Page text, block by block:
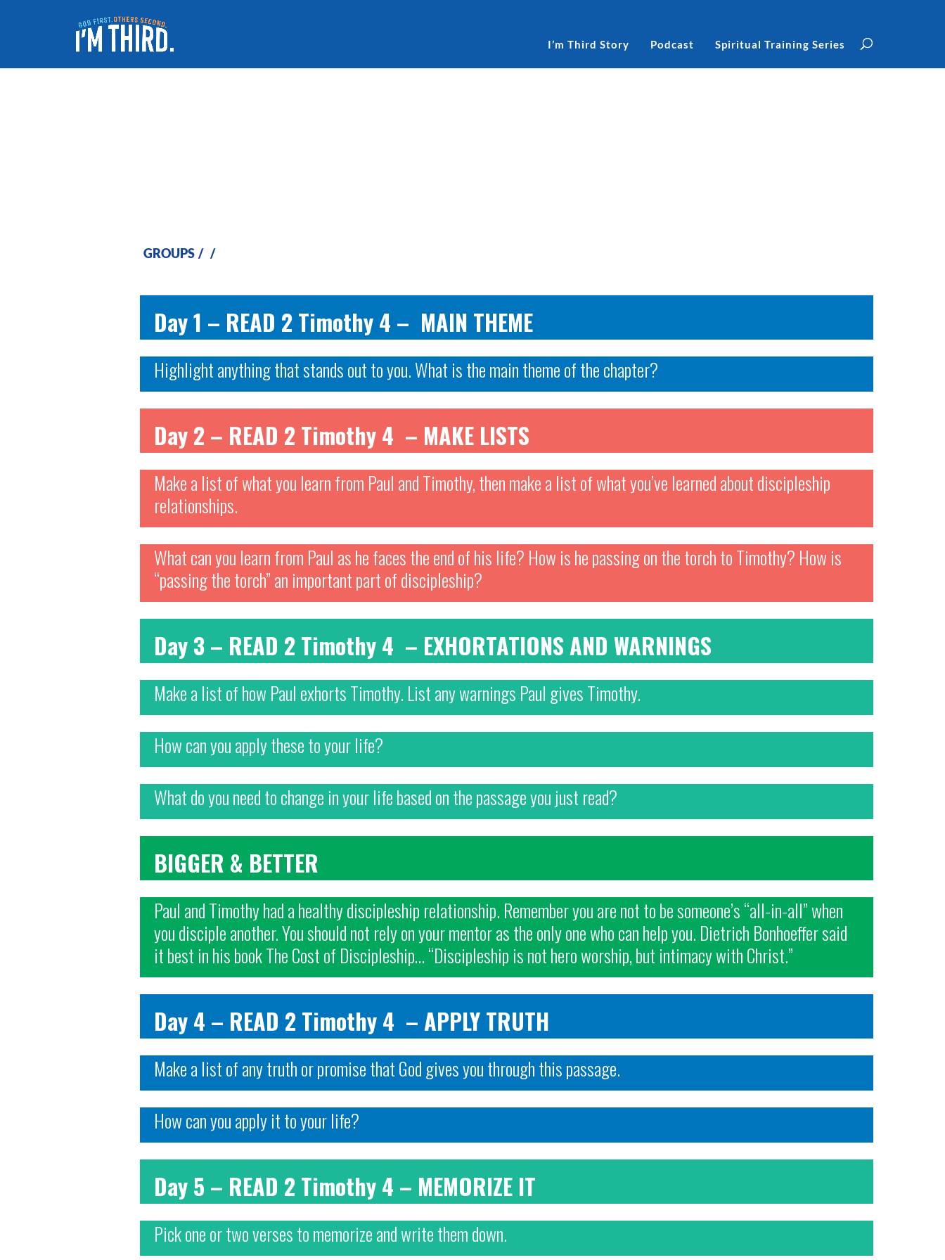
I’m Third Story Podcast Spiritual Training Series
GROUPS / /
Day 1 – READ 2 Timothy 4 – MAIN THEME
Highlight anything that stands out to you. What is the main theme of the chapter?
Day 2 – READ 2 Timothy 4 – MAKE LISTS
Make a list of what you learn from Paul and Timothy, then make a list of what you’ve learned about discipleship
relationships.
What can you learn from Paul as he faces the end of his life? How is he passing on the torch to Timothy? How is
“passing the torch” an important part of discipleship?
Day 3 – READ 2 Timothy 4 – EXHORTATIONS AND WARNINGS
Make a list of how Paul exhorts Timothy. List any warnings Paul gives Timothy.
How can you apply these to your life?
What do you need to change in your life based on the passage you just read?
BIGGER & BETTER
Paul and Timothy had a healthy discipleship relationship. Remember you are not to be someone’s “all-in-all” when
you disciple another. You should not rely on your mentor as the only one who can help you. Dietrich Bonhoeffer said
it best in his book The Cost of Discipleship… “Discipleship is not hero worship, but intimacy with Christ.”
Day 4 – READ 2 Timothy 4 – APPLY TRUTH
Make a list of any truth or promise that God gives you through this passage.
How can you apply it to your life?
Day 5 – READ 2 Timothy 4 – MEMORIZE IT
Pick one or two verses to memorize and write them down.